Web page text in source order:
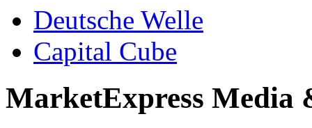
Deutsche Welle
Capital Cube
MarketExpress Media